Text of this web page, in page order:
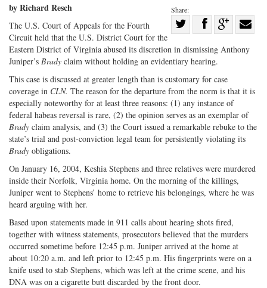
Share:
on
Twitter
Share
Facebook
on
with
by Richard Resch
The U.S. Court of Appeals for the Fourth
Circuit held that the U.S. District Court for the
Eastern District of Virginia abused its discretion in dismissing Anthony
Juniper’s Brady claim without holding an evidentiary hearing.
This case is discussed at greater length than is customary for case
coverage in CLN. The reason for the departure from the norm is that it is
especially noteworthy for at least three reasons: (1) any instance of
federal habeas reversal is rare, (2) the opinion serves as an exemplar of
Brady claim analysis, and (3) the Court issued a remarkable rebuke to the
state’s trial and post-conviction legal team for persistently violating its
Brady obligations.
On January 16, 2004, Keshia Stephens and three relatives were murdered
inside their Norfolk, Virginia home. On the morning of the killings,
Juniper went to Stephens’ home to retrieve his belongings, where he was
heard arguing with her.
Based upon statements made in 911 calls about hearing shots fired,
together with witness statements, prosecutors believed that the murders
occurred sometime before 12:45 p.m. Juniper arrived at the home at
about 10:20 a.m. and left prior to 12:45 p.m. His fingerprints were on a
knife used to stab Stephens, which was left at the crime scene, and his
DNA was on a cigarette butt discarded by the front door.